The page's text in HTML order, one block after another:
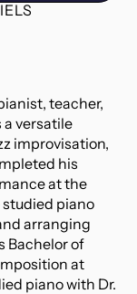
teacher,
a versatile
improvisation,
his
at the
studied piano
arranging
Bachelor of
at
piano with Dr.